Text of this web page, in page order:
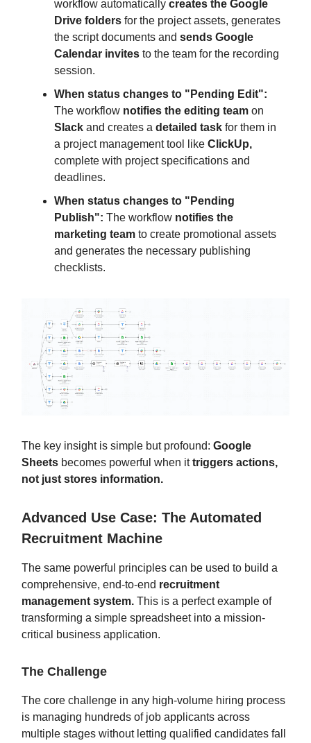
workflow automatically creates the Google
Drive folders for the project assets, generates
the script documents and sends Google
Calendar invites to the team for the recording
session.
When status changes to "Pending Edit":
The workflow notifies the editing team on
Slack and creates a detailed task for them in
a project management tool like ClickUp,
complete with project specifications and
deadlines.
When status changes to "Pending
Publish": The workflow notifies the
marketing team to create promotional assets
and generates the necessary publishing
checklists.
The key insight is simple but profound: Google
Sheets becomes powerful when ittriggers actions,
not just stores information.
Advanced Use Case: The Automated
Recruitment Machine
The same powerful principles can be used to build a
comprehensive, end-to-end recruitment
management system. This is a perfect example of
transforming a simple spreadsheet into a mission-
critical business application.
The Challenge
The core challenge in any high-volume hiring process
is managing hundreds of job applicants across
multiple stages without letting qualified candidates fall